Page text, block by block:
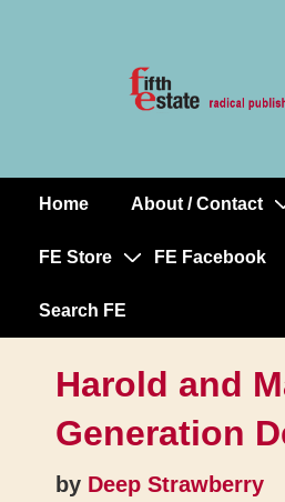
MainHome About / Contact
FE Store FE Facebook
Search FE
Harold and
Generation
by Deep Strawberry